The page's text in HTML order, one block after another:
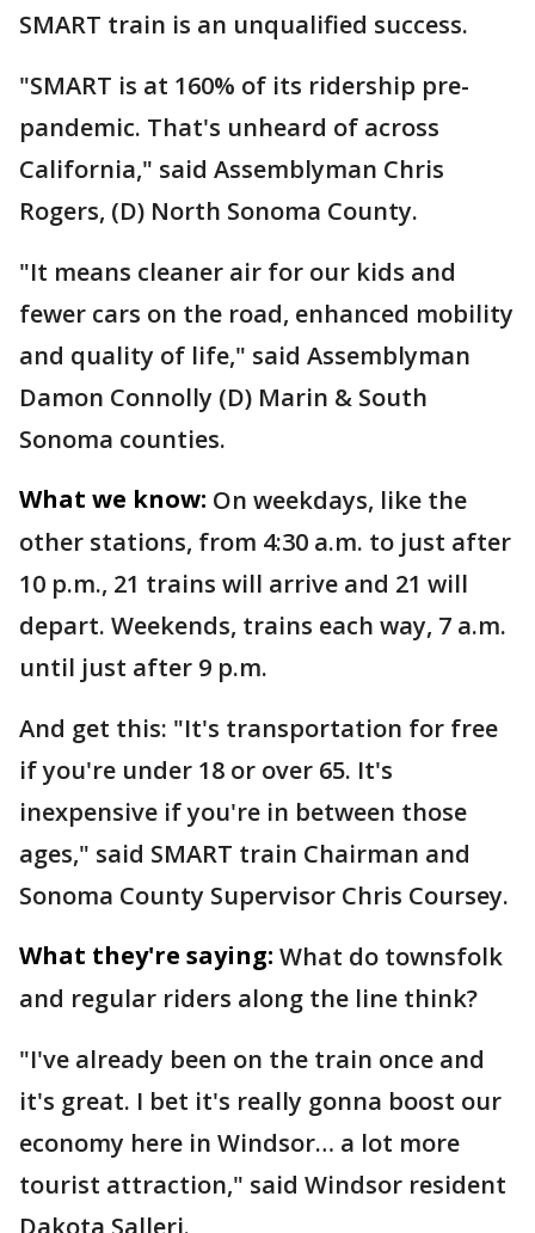
SMART train is an unqualified success.
"SMART is at 160% of its ridership pre-
pandemic. That's unheard of across
California," said Assemblyman Chris
Rogers, (D) North Sonoma County.
"It means cleaner air for our kids and
fewer cars on the road, enhanced mobility
and quality of life," said Assemblyman
Damon Connolly (D) Marin & South
Sonoma counties.
What we know: On weekdays, like the
other stations, from 4:30 a.m. to just after
10 p.m., 21 trains will arrive and 21 will
depart. Weekends, trains each way, 7 a.m.
until just after 9 p.m.
And get this: "It's transportation for free
if you're under 18 or over 65. It's
inexpensive if you're in between those
ages," said SMART train Chairman and
Sonoma County Supervisor Chris Coursey.
What they're saying: What do townsfolk
and regular riders along the line think?
"I've already been on the train once and
it's great. I bet it's really gonna boost our
economy here in Windsor… a lot more
tourist attraction," said Windsor resident
Dakota Salleri.